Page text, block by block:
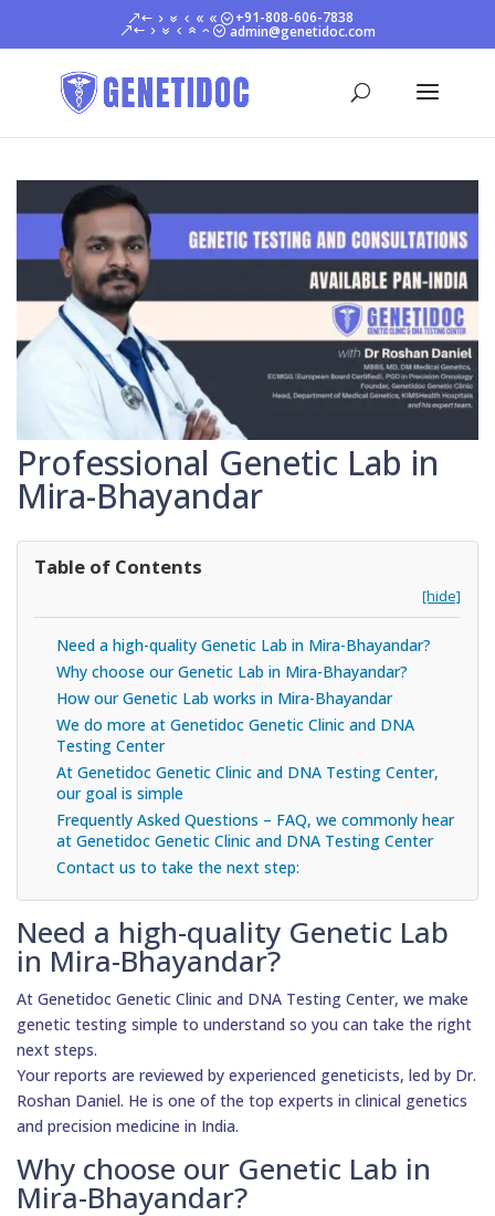
+91-808-606-7838
admin@genetidoc.com
Professional Genetic Lab in
Mira-Bhayandar
Table of Contents
[hide]
Need a high-quality Genetic Lab in Mira-Bhayandar?
Why choose our Genetic Lab in Mira-Bhayandar?
How our Genetic Lab works in Mira-Bhayandar
We do more at Genetidoc Genetic Clinic and DNA
Testing Center
At Genetidoc Genetic Clinic and DNA Testing Center,
our goal is simple
Frequently Asked Questions – FAQ, we commonly hear
at Genetidoc Genetic Clinic and DNA Testing Center
Contact us to take the next step:
Need a high-quality Genetic Lab
in Mira-Bhayandar?
At Genetidoc Genetic Clinic and DNA Testing Center, we make
genetic testing simple to understand so you can take the right
next steps.
Your reports are reviewed by experienced geneticists, led by Dr.
Roshan Daniel. He is one of the top experts in clinical genetics
and precision medicine in India.
Why choose our Genetic Lab in
Mira-Bhayandar?